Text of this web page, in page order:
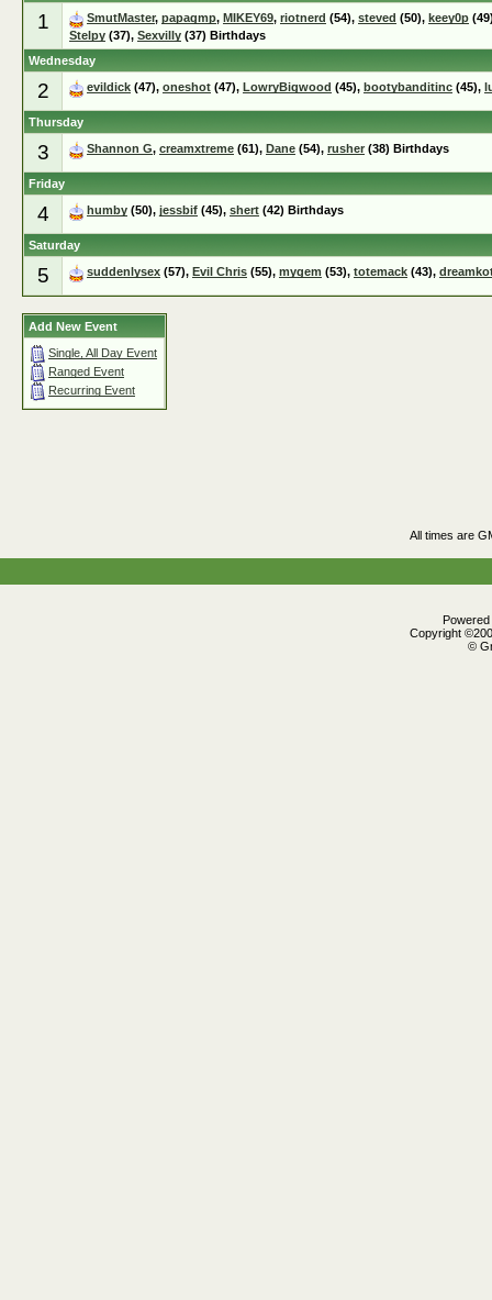
1 SmutMaster, papagmp, MIKEY69, riotnerd (54), steved (50), keey0p
Stelpy (37), Sexvilly (37) Birthdays
Wednesday
2 evildick (47), oneshot (47), LowryBigwood (45), bootybanditinc (45),
Thursday
3 Shannon G, creamxtreme (61), Dane (54), rusher (38) Birthdays
Friday
4 humby (50), jessbif (45), shert (42) Birthdays
Saturday
5 suddenlysex (57), Evil Chris (55), mygem (53), totemack (43),
Add New Event
Single, All Day Event
Ranged Event
Recurring Event
All times are
Copyright
©